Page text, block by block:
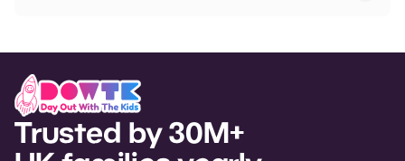
Trusted by 30M+